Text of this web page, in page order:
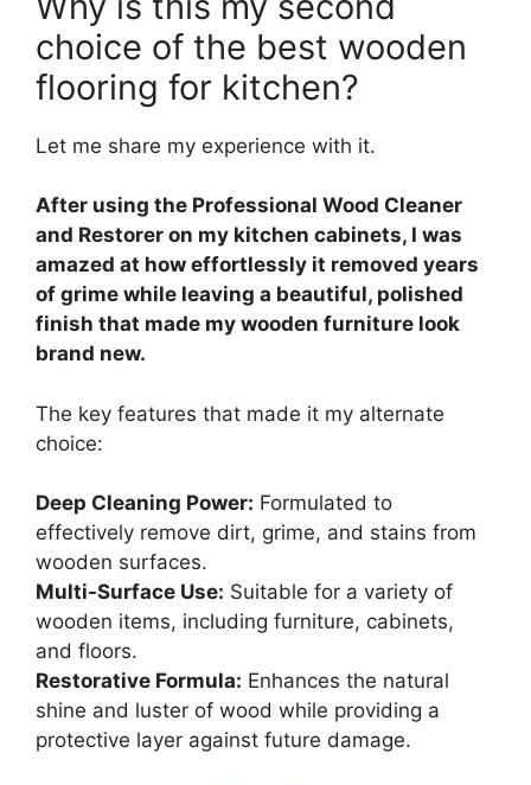
choice of the best wooden
flooring for kitchen?
Let me share my experience with it.
After using the Professional Wood Cleaner
and Restorer on my kitchen cabinets, I was
amazed at how effortlessly it removed years
of grime while leaving a beautiful, polished
finish that made my wooden furniture look
brand new.
The key features that made it my alternate
choice:
Deep Cleaning Power: Formulated to
effectively remove dirt, grime, and stains from
wooden surfaces.
Multi-Surface Use: Suitable for a variety of
wooden items, including furniture, cabinets,
and floors.
Restorative Formula: Enhances the natural
shine and luster of wood while providing a
protective layer against future damage.